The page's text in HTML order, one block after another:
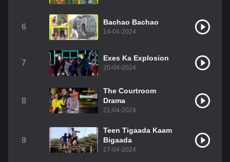
6
Bachao Bachao
14-04-2024
7
Exes Ka Explosion
20-04-2024
8
The Courtroom
Drama
21-04-2024
9
Teen Tigaada Kaam
Bigaada
27-04-2024